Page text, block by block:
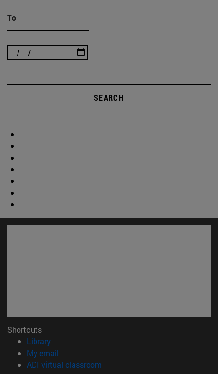
To
SEARCH
Shortcuts
Library(opens in new window)
My email
ADI virtual classroom